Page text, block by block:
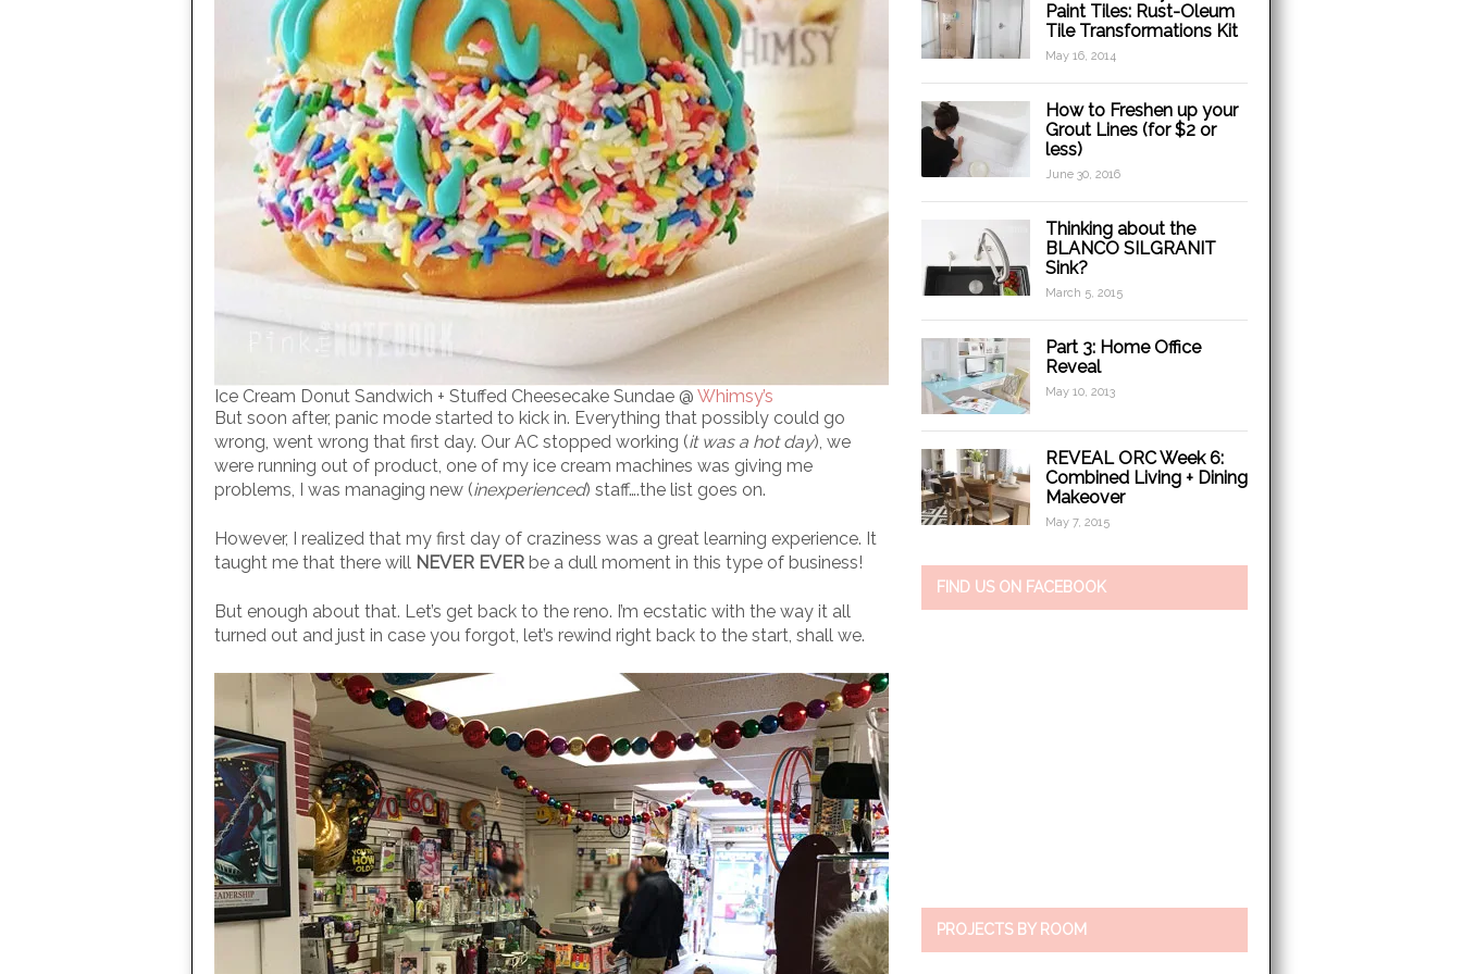
Ice Cream Donut Sandwich + Stuffed Cheesecake Sundae @ Whimsy’s
But soon after, panic mode started to kick in. Everything that possibly could go
wrong, went wrong that first day. Our AC stopped working (it was a hot day), we
were running out of product, one of my ice cream machines was giving me
problems, I was managing new (inexperienced) staff….the list goes on.
However, I realized that my first day of craziness was a great learning experience. It
taught me that there will NEVER EVER be a dull moment in this type of business!
But enough about that. Let’s get back to the reno. I’m ecstatic with the way it all
turned out and just in case you forgot, let’s rewind right back to the start, shall we.
Paint Tiles: Rust-Oleum
Tile Transformations Kit
May 16, 2014
How to Freshen up your
Grout Lines (for $2 or
less)
June 30, 2016
Thinking about the
BLANCO SILGRANIT
Sink?
March 5, 2015
Part 3: Home Office
Reveal
May 10, 2013
REVEAL ORC Week 6:
Combined Living + Dining
Makeover
May 7, 2015
FIND US ON FACEBOOK
PROJECTS BY ROOM